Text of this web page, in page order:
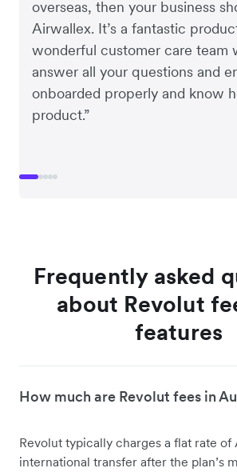
overseas, then your business
Airwallex. It’s a fantastic
wonderful customer care team
answer all your questions and
onboarded properly and know
product.”
Frequently asked
about Revolut
features
How much are Revolut fees in
Revolut typically charges a flat rate of
international transfer after the plan’s